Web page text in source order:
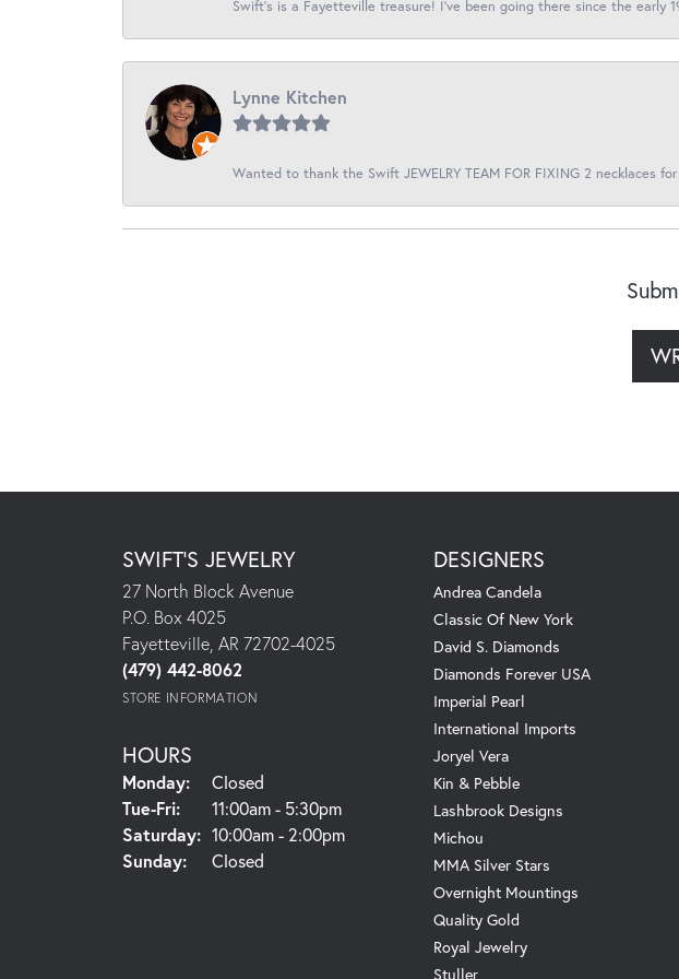
Swift’s is a Fayetteville treasure! I’ve been going there since the early
Lynne Kitchen
Wanted to thank the Swift JEWELRY TEAM FOR FIXING 2 necklaces
SWIFT'S JEWELRY
27 North Block Avenue
P.O. Box 4025
Fayetteville, AR 72702-4025
(479) 442-8062
STORE INFORMATION
HOURS
Monday:
Closed
Tue-Fri:Tuesday - Friday:
11:00am - 5:30pm
Saturday: 10:00am - 2:00pm
Sunday:
Closed
DESIGNERS
Andrea Candela
Classic Of New York
David S. Diamonds
Diamonds Forever USA
Imperial Pearl
International Imports
Joryel Vera
Kin & Pebble
Lashbrook Designs
Michou
MMA Silver Stars
Overnight Mountings
Quality Gold
Royal Jewelry
Stuller